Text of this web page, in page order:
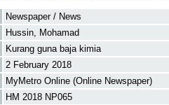
Newspaper / News
Hussin, Mohamad
Kurang guna baja kimia
2 February 2018
MyMetro Online (Online Newspaper)
HM 2018 NP065